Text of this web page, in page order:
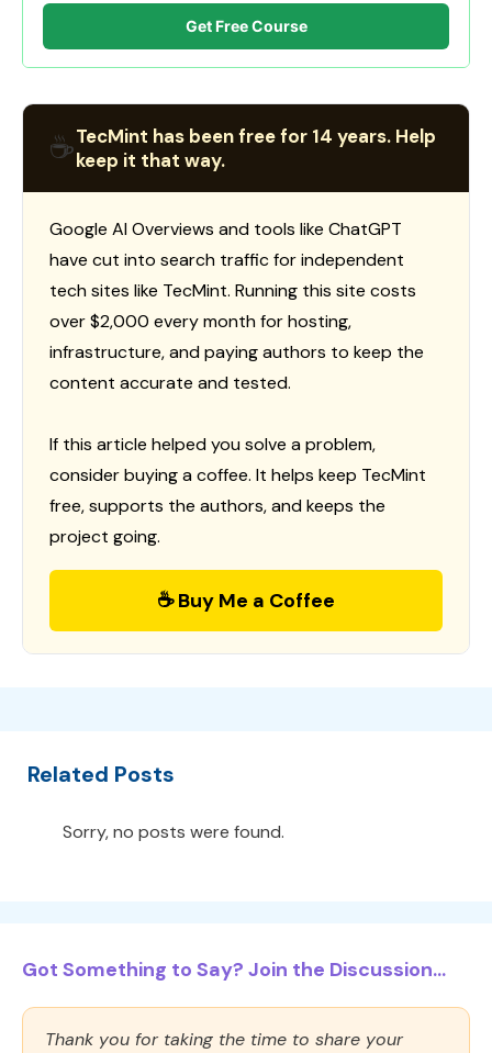
Get Free Course
☕TecMint has been free for 14 years. Help
keep it that way.
Google AI Overviews and tools like ChatGPT
have cut into search traffic for independent
tech sites like TecMint. Running this site costs
over $2,000 every month for hosting,
infrastructure, and paying authors to keep the
content accurate and tested.
If this article helped you solve a problem,
consider buying a coffee. It helps keep TecMint
free, supports the authors, and keeps the
project going.
☕ Buy Me a Coffee
Related Posts
Sorry, no posts were found.
Got Something to Say? Join the Discussion...
Thank you for taking the time to share your